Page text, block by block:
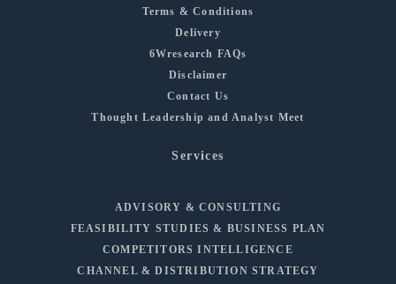
Terms & Conditions
Delivery
6Wresearch FAQs
Disclaimer
Contact Us
Thought Leadership and Analyst Meet
Services
ADVISORY & CONSULTING
FEASIBILITY STUDIES & BUSINESS PLAN
COMPETITORS INTELLIGENCE
CHANNEL & DISTRIBUTION STRATEGY